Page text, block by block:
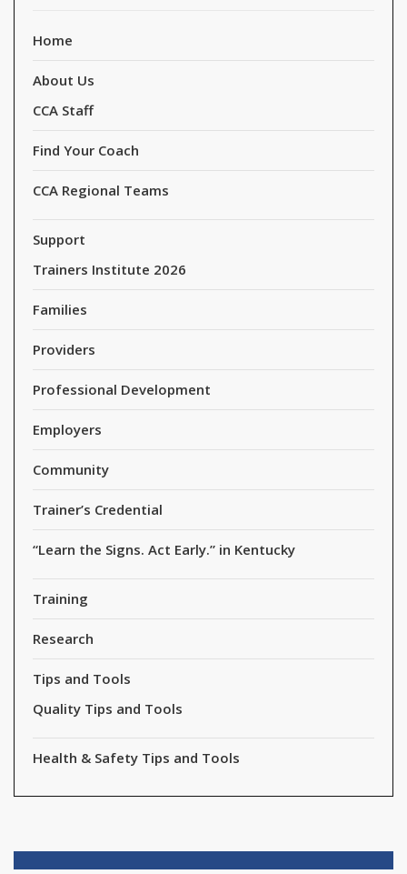
Home
About Us
CCA Staff
Find Your Coach
CCA Regional Teams
Support
Trainers Institute 2026
Families
Providers
Professional Development
Employers
Community
Trainer’s Credential
“Learn the Signs. Act Early.” in Kentucky
Training
Research
Tips and Tools
Quality Tips and Tools
Health & Safety Tips and Tools